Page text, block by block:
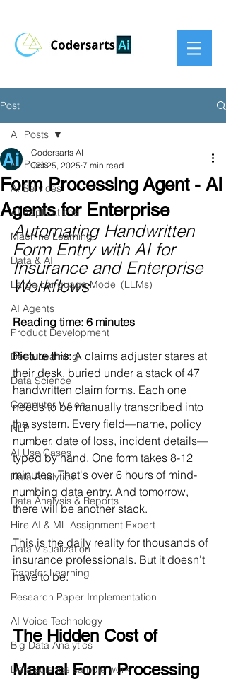
Post
All Posts
AI Services
AI Applications
Machine Learning
Data & AI
Large Language Model (LLMs)
AI Agents
Product Development
Deep Learning
Data Science
Computer Vision
NLP
AI Use Cases
Data Analytics
Data Analysis & Reports
Hire AI & ML Assignment Expert
Data Visualization
Transfer Learning
Research Paper Implementation
AI Voice Technology
Big Data Analytics
Data science sample work
All Posts
Form Processing Agent - AI
Agents for Enterprise
Codersarts AI
Oct 25, 2025 7 min read
Automating Handwritten
Form Entry with AI for
Insurance and Enterprise
Workflows
Reading time: 6 minutes
Picture this: A claims adjuster stares at
their desk, buried under a stack of 47
handwritten claim forms. Each one
needs to be manually transcribed into
the system. Every field—name, policy
number, date of loss, incident details—
typed by hand. One form takes 8-12
minutes. That's over 6 hours of mind-
numbing data entry. And tomorrow,
there will be another stack.
This is the daily reality for thousands of
insurance professionals. But it doesn't
have to be.
The Hidden Cost of
Manual Form Processing